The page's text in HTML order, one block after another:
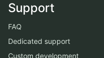
Support
FAQ
Dedicated support
Custom development